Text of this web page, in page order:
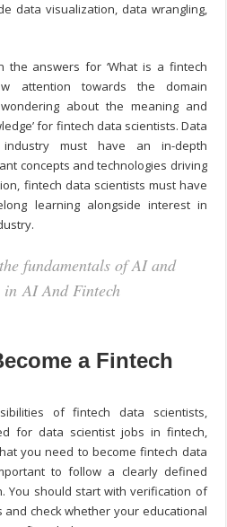
data visualization, data wrangling,
the answers for ‘What is a fintech
attention towards the domain
about the meaning and
for fintech data scientists. Data
must have an in-depth
concepts and technologies driving
fintech data scientists must have
learning alongside interest in
fundamentals of AI and
AI And Fintech
a Fintech
of fintech data scientists,
for data scientist jobs in fintech,
you need to become fintech data
to follow a clearly defined
You should start with verification of
check whether your educational